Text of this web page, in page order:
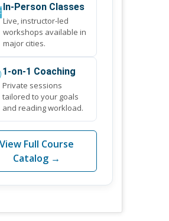
In-Person Classes
Live, instructor-led
workshops available in
major cities.
1-on-1 Coaching
Private sessions
tailored to your goals
and reading workload.
View Full Course
Catalog →